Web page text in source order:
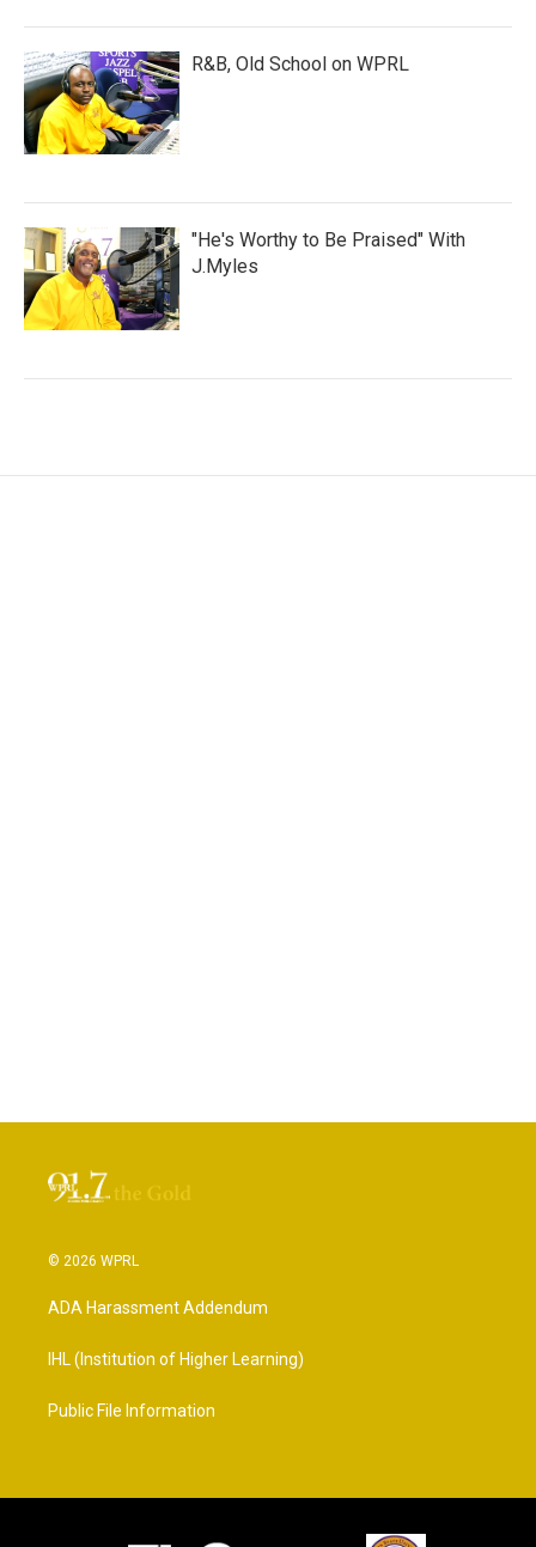
R&B, Old School on WPRL
"He's Worthy to Be Praised" With
J.Myles
© 2026 WPRL
ADA Harassment Addendum
IHL (Institution of Higher Learning)
Public File Information